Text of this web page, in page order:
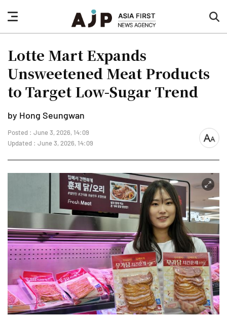
nav
button
Lotte Mart Expands
Unsweetened Meat Products
to Target Low-Sugar Trend
by Hong Seungwan
Posted : June 3, 2026, 14:09
Updated : June 3, 2026, 14:09
font